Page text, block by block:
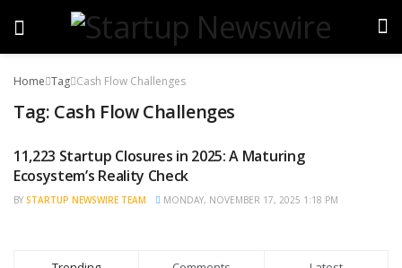
Home Tag Cash Flow Challenges
Tag: Cash Flow Challenges
STARTUP NEWS
11,223 Startup Closures in 2025: A Maturing
Ecosystem’s Reality Check
BY STARTUP NEWSWIRE TEAM MONDAY, NOVEMBER 17, 2025 1:18 PM